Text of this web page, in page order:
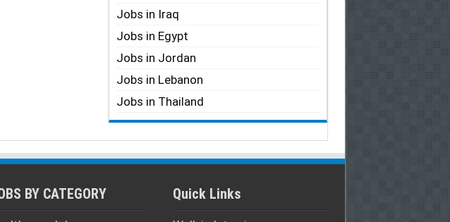
Jobs in Iraq
Jobs in Egypt
Jobs in Jordan
Jobs in Lebanon
Jobs in Thailand
BY CATEGORY Quick Links